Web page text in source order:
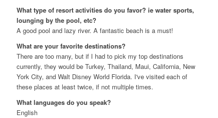
What type of resort activities do you favor? ie water sports,
lounging by the pool, etc?
A good pool and lazy river. A fantastic beach is a must!
What are your favorite destinations?
There are too many, but if I had to pick my top destinations
currently, they would be Turkey, Thailand, Maui, California, New
York City, and Walt Disney World Florida. I've visited each of
these places at least twice, if not multiple times.
What languages do you speak?
English